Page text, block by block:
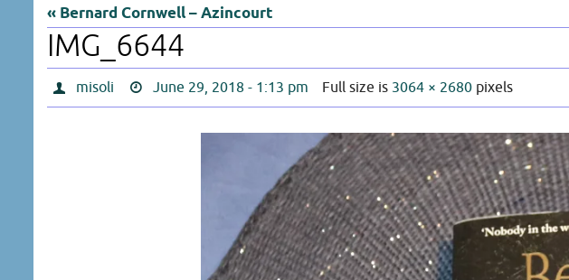
« Bernard Cornwell – Azincourt
IMG_6644
misoli June 29, 2018 - 1:13 pm Full size is 3064 × 2680 pixels